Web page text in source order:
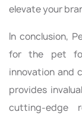
elevate your
In conclusion,
for the pet
innovation and
provides
cutting-edge